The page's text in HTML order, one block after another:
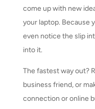
come up with new
your laptop. Because
even notice the slip
into it.
The fastest way out?
business friend, or
connection or online